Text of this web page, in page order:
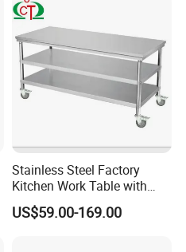
Stainless Steel Factory
Kitchen Work Table with
Wheels
US$59.00-169.00